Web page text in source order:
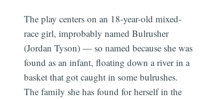
The play centers on an 18-year-old mixed-
race girl, improbably named Bulrusher
(Jordan Tyson) — so named because she was
found as an infant, floating down a river in a
basket that got caught in some bulrushes.
The family she has found for herself in the